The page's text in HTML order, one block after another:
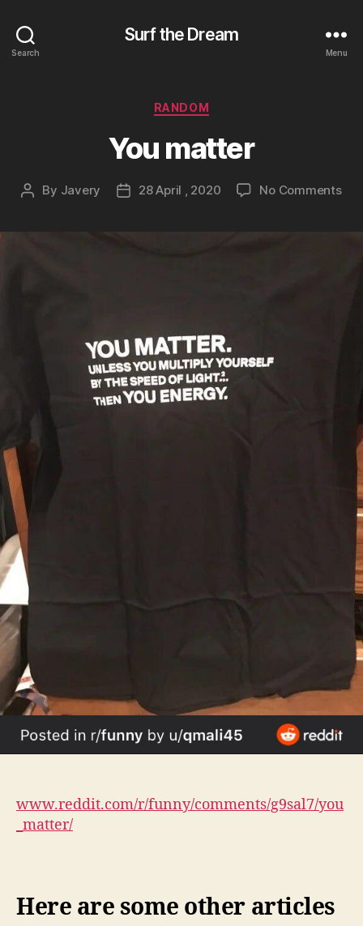
Search
Surf the Dream
Menu
Categories
RANDOM
You matter
Post
By Javery
Post28 April , 2020 No Commentson
www.reddit.com/r/funny/comments/g9sal7/you
_matter/
Here are some other articles